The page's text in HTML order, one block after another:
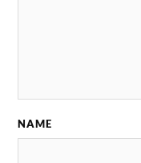
NAME